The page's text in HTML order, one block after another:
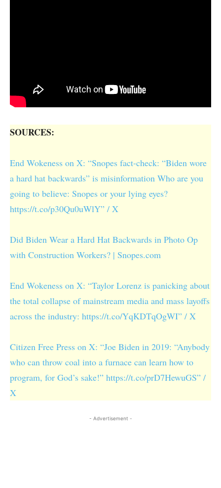
SOURCES:
End Wokeness on X: “Snopes fact-check: “Biden wore
a hard hat backwards” is misinformation Who are you
going to believe: Snopes or your lying eyes?
https://t.co/p30Qu0uWlY” / X
Did Biden Wear a Hard Hat Backwards in Photo Op
with Construction Workers? | Snopes.com
End Wokeness on X: “Taylor Lorenz is panicking about
the total collapse of mainstream media and mass layoffs
across the industry: https://t.co/YqKDTqOgWI” / X
Citizen Free Press on X: “Joe Biden in 2019: “Anybody
who can throw coal into a furnace can learn how to
program, for God’s sake!” https://t.co/prD7HewuGS” /
X
- Advertisement -